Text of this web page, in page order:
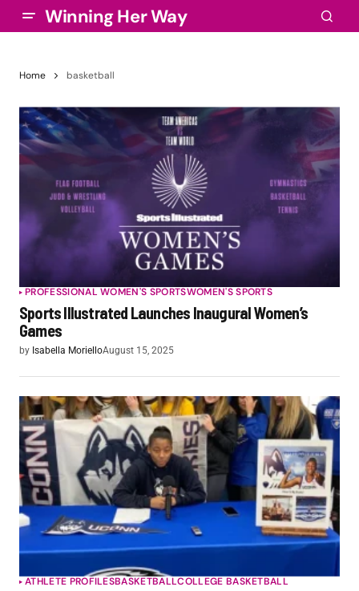
Winning Her Way
Home basketball
PROFESSIONAL WOMEN'S SPORTSWOMEN'S SPORTS
Sports Illustrated Launches Inaugural Women’s
Games
by Isabella MorielloAugust 15, 2025
ATHLETE PROFILESBASKETBALLCOLLEGE BASKETBALL